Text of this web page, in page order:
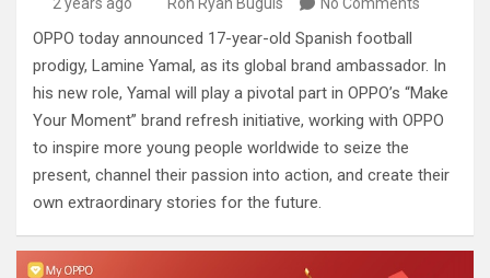
OPPO today announced 17-year-old Spanish football
prodigy, Lamine Yamal, as its global brand ambassador. In
his new role, Yamal will play a pivotal part in OPPO’s “Make
Your Moment” brand refresh initiative, working with OPPO
to inspire more young people worldwide to seize the
present, channel their passion into action, and create their
own extraordinary stories for the future.